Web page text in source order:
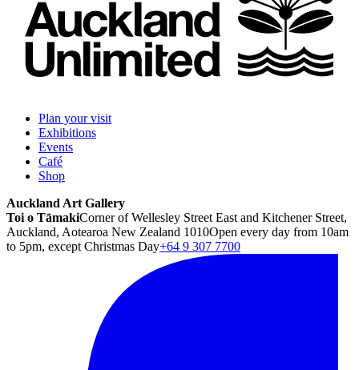
Plan your visit
Exhibitions
Events
Café
Shop
Auckland Art Gallery
Toi o TāmakiCorner of Wellesley Street East and Kitchener Street,
Auckland, Aotearoa New Zealand 1010Open every day from 10am
to 5pm, except Christmas Day+64 9 307 7700